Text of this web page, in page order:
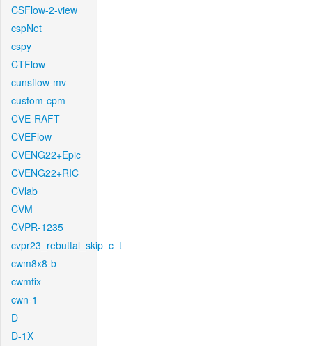
CSFlow-2-view
cspNet
cspy
CTFlow
cunsflow-mv
custom-cpm
CVE-RAFT
CVEFlow
CVENG22+Epic
CVENG22+RIC
CVlab
CVM
CVPR-1235
cvpr23_rebuttal_skip_c_t
cwm8x8-b
cwmfix
cwn-1
D
D-1X